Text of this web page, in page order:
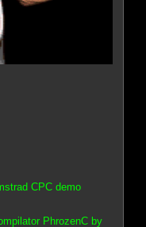
CPC demo
PhrozenC by